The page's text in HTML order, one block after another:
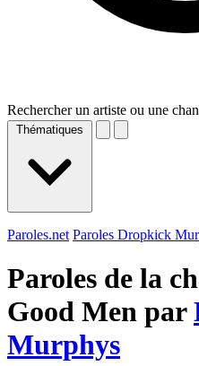
Rechercher un artiste ou une
Thématiques
Paroles.net Paroles Dropkick
Paroles de la
Good Men par
Murphys